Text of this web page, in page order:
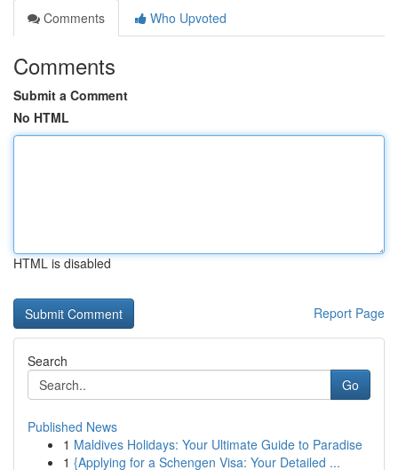
Comments
Who Upvoted
Comments
Submit a Comment
No HTML
HTML is disabled
Report Page
Search
Go
Published News
1 Maldives Holidays: Your Ultimate Guide to Paradise
1 {Applying for a Schengen Visa: Your Detailed ...